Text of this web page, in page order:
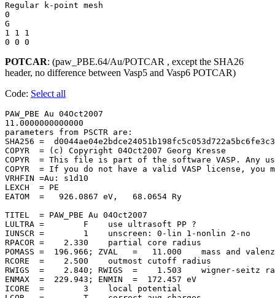
Regular k-point mesh
0
G
1 1 1
POTCAR: (paw_PBE.64/Au/POTCAR , except the SHA26
header, no difference between Vasp5 and Vasp6 POTCAR)
Code: Select all
PAW_PBE Au 04Oct2007
11.0000000000000
parameters from PSCTR are:
SHA256 =
COPYR  = (c) Copyright 04Oct2007 Georg Kresse
COPYR  = This file is part of the software VASP. Any
COPYR  = If you do not have a valid VASP license,
VRHFIN =Au: s1d10
LEXCH  = PE
EATOM  =   926.0867 eV,   68.0654 Ry
TITEL  = PAW_PBE Au 04Oct2007
LULTRA =        F    use ultrasoft PP ?
IUNSCR =        1    unscreen: 0-lin 1-nonlin 2-no
RPACOR =    2.330    partial core radius
POMASS =  196.966; ZVAL   =   11.000    mass and valenz
RCORE  =    2.500    outmost cutoff radius
RWIGS  =    2.840; RWIGS  =    1.503    wigner-seitz
ENMAX  =  229.943; ENMIN  =  172.457 eV
ICORE  =        3    local potential